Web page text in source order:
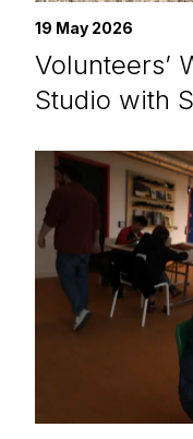
19 May 2026
Volunteers’
Studio with